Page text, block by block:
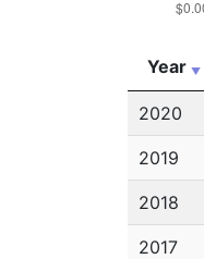
Year
Year
2020
2019
2018
2017